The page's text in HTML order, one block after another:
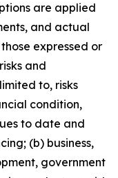
are applied
and actual
expressed or
and
to, risks
condition,
to date and
(b) business,
government